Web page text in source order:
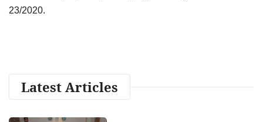
23/2020.
Latest Articles